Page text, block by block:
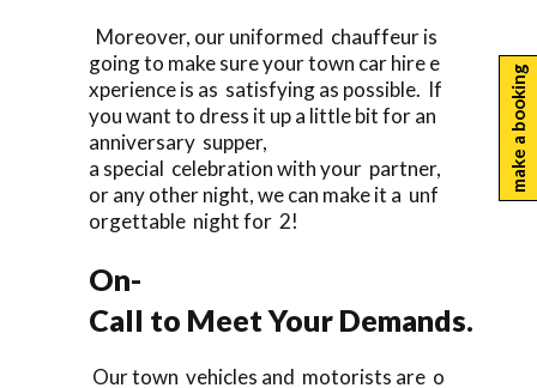
Moreover, our uniformed chauffeur is
going to make sure your town car hire e
xperience is as satisfying as possible. If
you want to dress it up a little bit for an
anniversary supper,
a special celebration with your partner,
or any other night, we can make it a unf
orgettable night for 2!
On-
Call to Meet Your Demands.
Our town vehicles and motorists are o
make a booking